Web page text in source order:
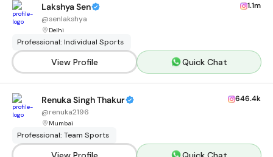
Lakshya Sen
@senlakshya
Delhi
1.1m
Professional: Individual Sports
View Profile Quick Chat
Renuka Singh Thakur
@renuka2196
Mumbai
646.4k
Professional: Team Sports